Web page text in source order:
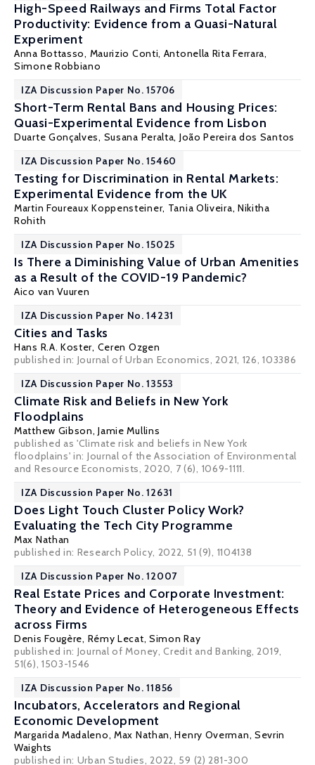
High-Speed Railways and Firms Total Factor
Productivity: Evidence from a Quasi-Natural
Experiment
Anna Bottasso, Maurizio Conti, Antonella Rita Ferrara,
Simone Robbiano
IZA Discussion Paper No. 15706
Short-Term Rental Bans and Housing Prices:
Quasi-Experimental Evidence from Lisbon
Duarte Gonçalves, Susana Peralta, João Pereira dos Santos
IZA Discussion Paper No. 15460
Testing for Discrimination in Rental Markets:
Experimental Evidence from the UK
Martin Foureaux Koppensteiner, Tania Oliveira, Nikitha
Rohith
IZA Discussion Paper No. 15025
Is There a Diminishing Value of Urban Amenities
as a Result of the COVID-19 Pandemic?
Aico van Vuuren
IZA Discussion Paper No. 14231
Cities and Tasks
Hans R.A. Koster, Ceren Ozgen
published in: Journal of Urban Economics, 2021, 126, 103386
IZA Discussion Paper No. 13553
Climate Risk and Beliefs in New York
Floodplains
Matthew Gibson,Jamie Mullins
published as 'Climate risk and beliefs in New York
floodplains' in: Journal of the Association of Environmental
and Resource Economists, 2020, 7 (6), 1069-1111.
IZA Discussion Paper No. 12631
Does Light Touch Cluster Policy Work?
Evaluating the Tech City Programme
Max Nathan
published in: Research Policy, 2022, 51 (9), 1104138
IZA Discussion Paper No. 12007
Real Estate Prices and Corporate Investment:
Theory and Evidence of Heterogeneous Effects
across Firms
Denis Fougère, Rémy Lecat, Simon Ray
published in: Journal of Money, Credit and Banking, 2019,
51(6), 1503-1546
IZA Discussion Paper No. 11856
Incubators, Accelerators and Regional
Economic Development
Margarida Madaleno, Max Nathan,Henry Overman, Sevrin
Waights
published in: Urban Studies, 2022, 59 (2) 281-300